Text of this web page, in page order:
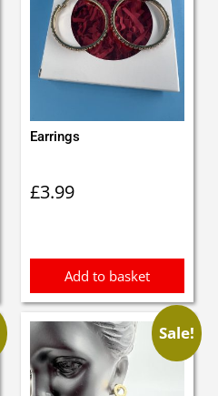
Earrings
£3.99
Add to basket
Sale!